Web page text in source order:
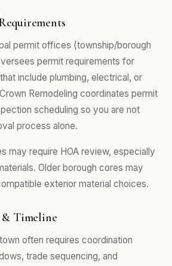
permit offices (township/borough
permit requirements for
include plumbing, electrical, or
Remodeling coordinates permit
scheduling so you are not
process alone.
may require HOA review, especially
Older borough cores may
exterior material choices.
& Timeline
often requires coordination
trade sequencing, and